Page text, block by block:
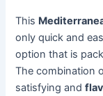
This
only quick and
option that is
The combination
satisfying and